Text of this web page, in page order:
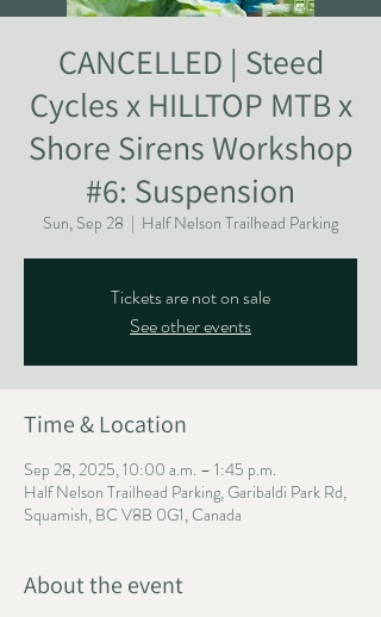
CANCELLED | Steed
Cycles x HILLTOP MTB x
Shore Sirens Workshop
#6: Suspension
Sun, Sep 28
  |
Half Nelson Trailhead Parking
Tickets are not on sale
See other events
Time & Location
Sep 28, 2025, 10:00 a.m. – 1:45 p.m.
Half Nelson Trailhead Parking, Garibaldi Park Rd,
Squamish, BC V8B 0G1, Canada
About the event